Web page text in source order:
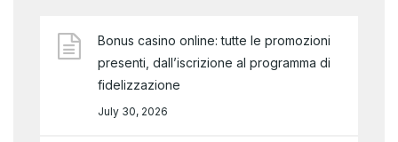
Bonus casino online: tutte le promozioni
presenti, dall’iscrizione al programma di
fidelizzazione
July 30, 2026